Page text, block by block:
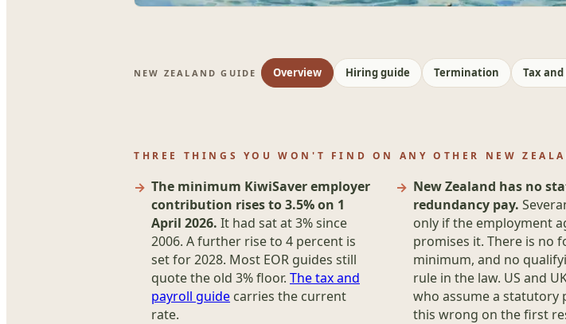
NEW ZEALAND GUIDE Overview Hiring guide Termination Tax
THREE THINGS YOU WON'T FIND ON ANY OTHER NEW
The minimum KiwiSaver employer
contribution rises to 3.5% on 1
April 2026. It had sat at 3% since
2006. A further rise to 4 percent is
set for 2028. Most EOR guides still
quote the old 3% floor. The tax and
payroll guide carries the current
rate.
New Zealand has no
redundancy pay.
only if the employment
promises it. There is no
minimum, and no
rule in the law. US and
who assume a statutory
this wrong on the first